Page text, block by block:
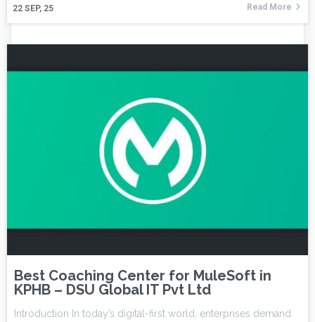
22 SEP, 25 Read More
Best Coaching Center for MuleSoft in
KPHB – DSU Global IT Pvt Ltd
Introduction In today’s digital-first world, enterprises demand